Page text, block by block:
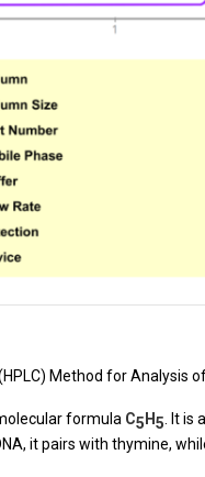
Method for Analysis
formula C5 H5 . It
it pairs with thymine,